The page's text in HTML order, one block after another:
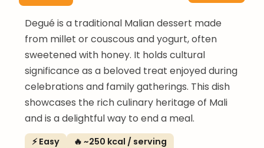
Degué is a traditional Malian dessert made
from millet or couscous and yogurt, often
sweetened with honey. It holds cultural
significance as a beloved treat enjoyed during
celebrations and family gatherings. This dish
showcases the rich culinary heritage of Mali
and is a delightful way to end a meal.
⚡ Easy 🔥 ~250 kcal / serving